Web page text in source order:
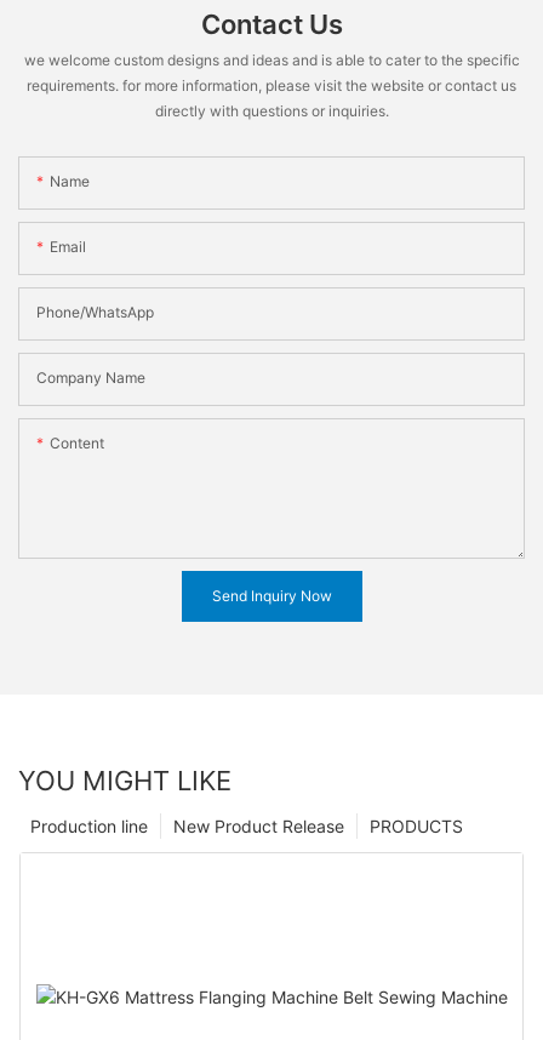
Contact Us
we welcome custom designs and ideas and is able to cater to the specific
requirements. for more information, please visit the website or contact us
directly with questions or inquiries.
Name
Email
Phone/WhatsApp
Company Name
Content
Send Inquiry Now
YOU MIGHT LIKE
PRODUCTS
New Product Release
Production line